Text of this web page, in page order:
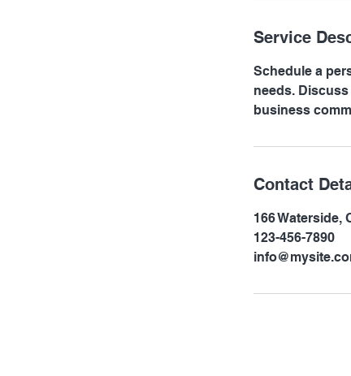
Service
Schedule a
needs.
business
Contact
166 Waterside,
123-456-7890